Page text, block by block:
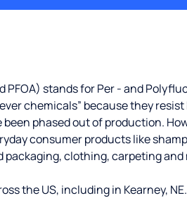
PFOA) stands for Per - and
chemicals” because they
been phased out of production.
consumer products like
packaging, clothing, carpeting and
the US, including in Kearney,